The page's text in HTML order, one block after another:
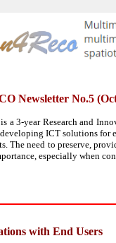
Newsletter No.5
a 3-year Research and
ICT solutions for
The need to preserve,
especially when
with End Users